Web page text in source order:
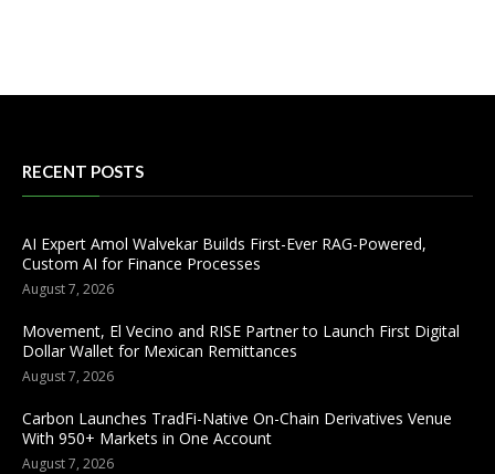
RECENT POSTS
AI Expert Amol Walvekar Builds First-Ever RAG-Powered,
Custom AI for Finance Processes
August 7, 2026
Movement, El Vecino and RISE Partner to Launch First Digital
Dollar Wallet for Mexican Remittances
August 7, 2026
Carbon Launches TradFi-Native On-Chain Derivatives Venue
With 950+ Markets in One Account
August 7, 2026